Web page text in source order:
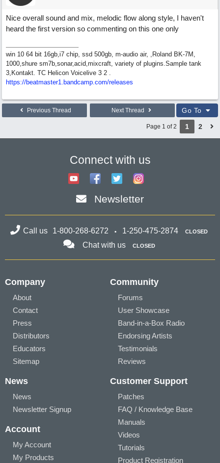
Nice overall sound and mix, melodic flow along style, I haven't
heard the first version so commenting on this one only
win 10 64 bit 16gb,i7 chip, ssd 500gb, m-audio air, ,Roland BK-7M,
1000,shure sm7b,sonar,acid,mixcraft, variety of plugins.Sample tank
3,Kontakt. TC Helicon Voicelive 3 2 .
https://beatmaster1.bandcamp.com/releases
Previous Thread Next Thread Go To
Page 1 of 2 1 2
Connect with us
Newsletter
Call us 1-800-268-6272 1-250-475-2874 CLOSED
Chat with us CLOSED
Company
About
Contact
Press
Distributors
Educators
Sitemap
Community
Forums
User Showcase
Band-in-a-Box Radio
Endorsing Artists
Testimonials
Reviews
News
News
Newsletter Signup
Account
My Account
My Products
Customer Support
Patches
FAQ / Knowledge Base
Manuals
Videos
Tutorials
Product Registration